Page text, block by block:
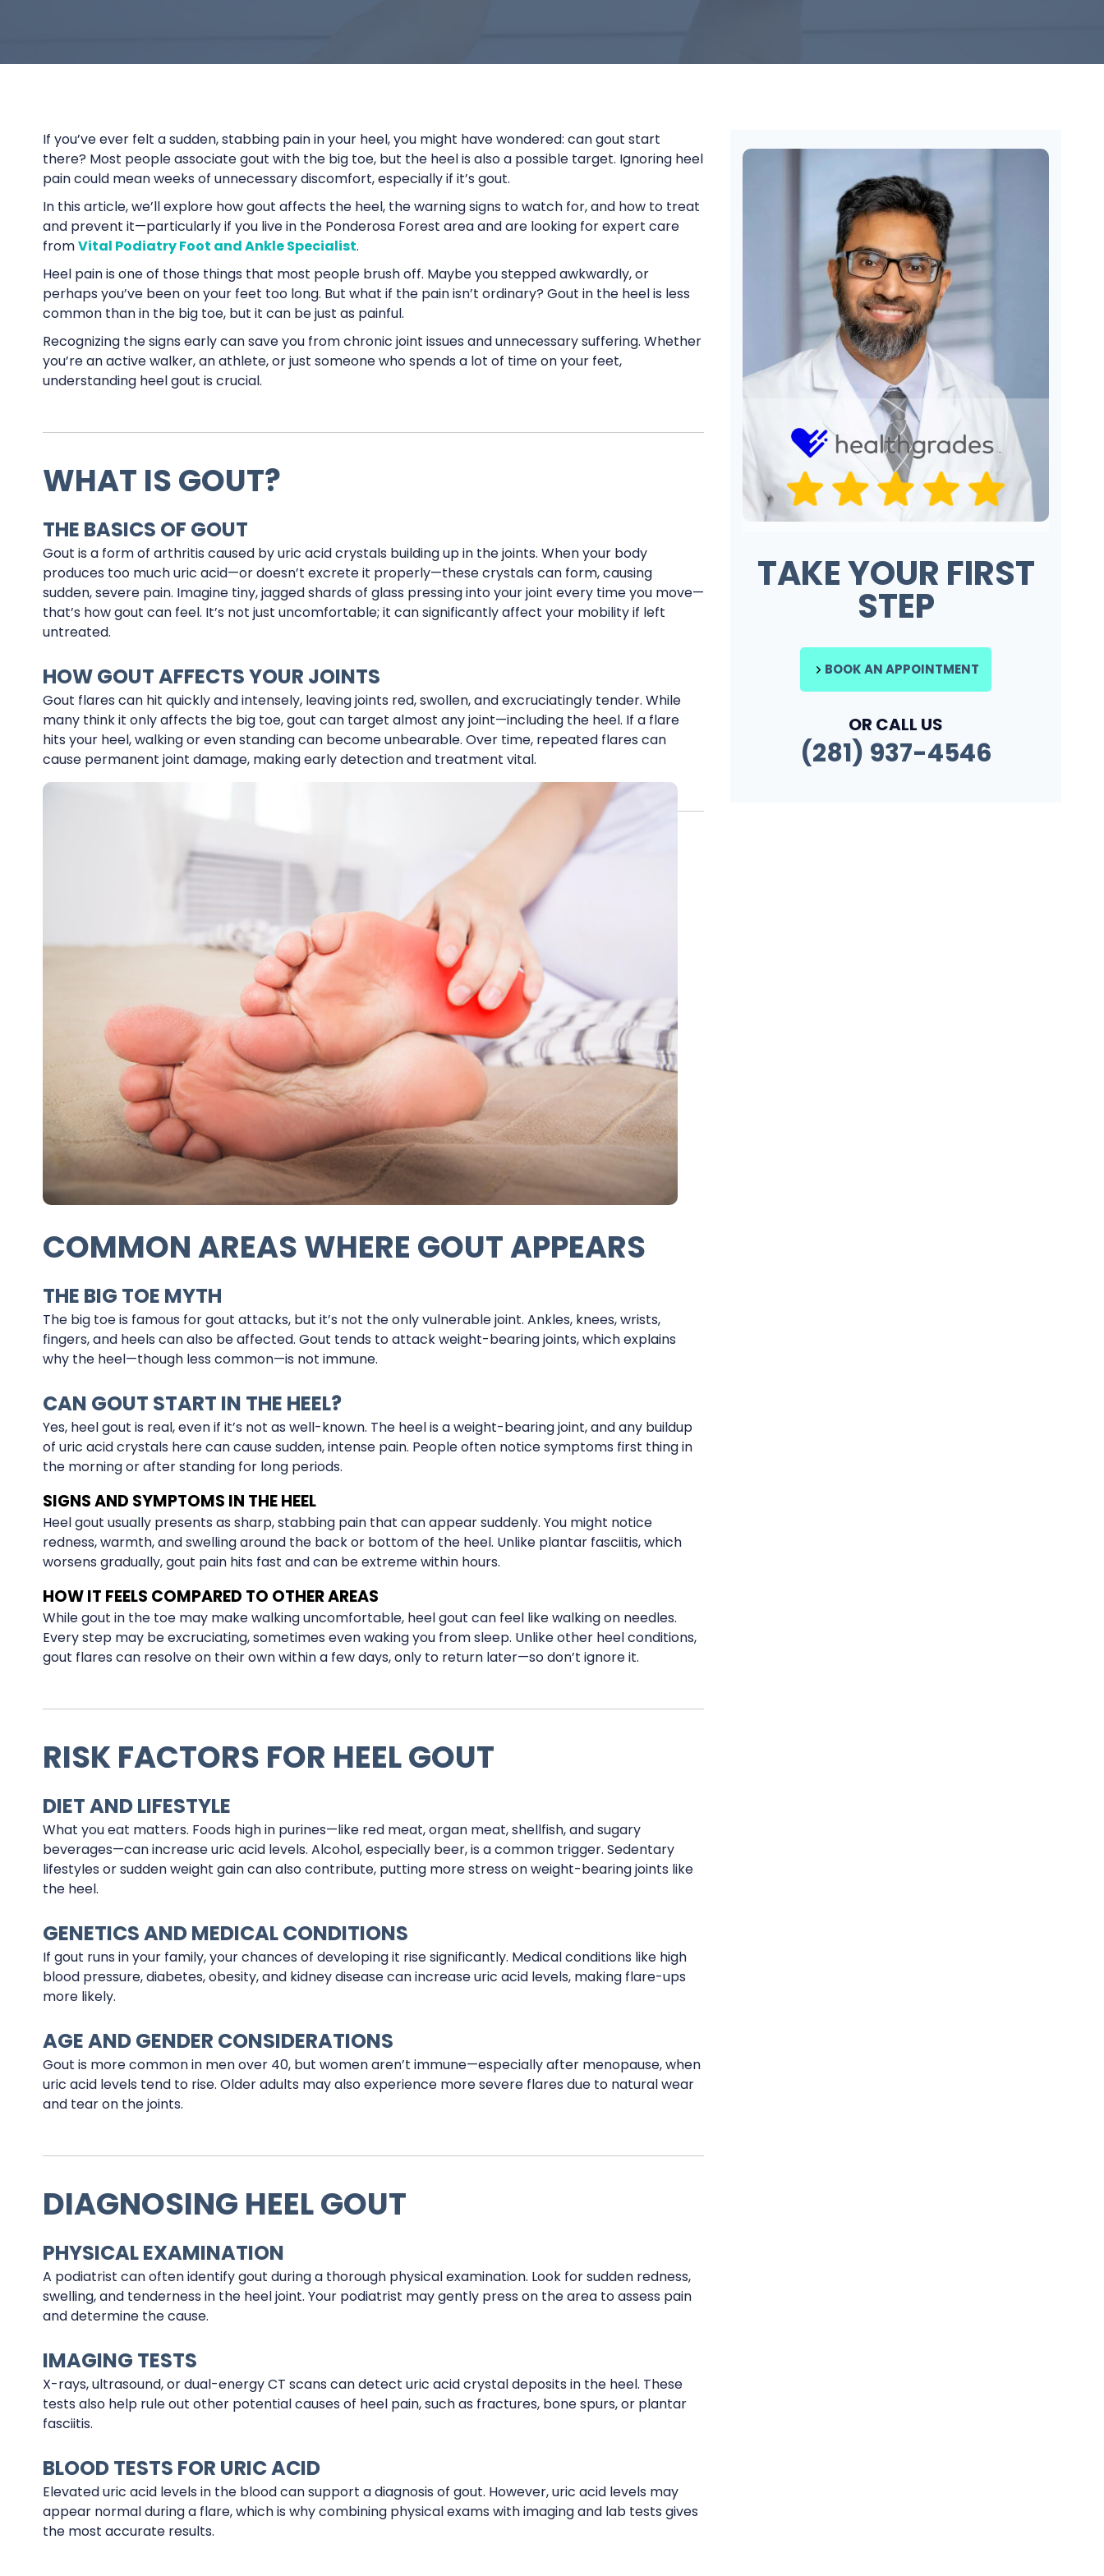
If you’ve ever felt a sudden, stabbing pain in your heel, you might have wondered: can gout start
there? Most people associate gout with the big toe, but the heel is also a possible target. Ignoring heel
pain could mean weeks of unnecessary discomfort, especially if it’s gout.
In this article, we’ll explore how gout affects the heel, the warning signs to watch for, and how to treat
and prevent it—particularly if you live in the Ponderosa Forest area and are looking for expert care
fromVital Podiatry Foot and Ankle Specialist.
Heel pain is one of those things that most people brush off. Maybe you stepped awkwardly, or
perhaps you’ve been on your feet too long. But what if the pain isn’t ordinary? Gout in the heel is less
common than in the big toe, but it can be just as painful.
Recognizing the signs early can save you from chronic joint issues and unnecessary suffering. Whether
you’re an active walker, an athlete, or just someone who spends a lot of time on your feet,
understanding heel gout is crucial.
WHAT IS GOUT?
THE BASICS OF GOUT
Gout is a form of arthritis caused by uric acid crystals building up in the joints. When your body
produces too much uric acid—or doesn’t excrete it properly—these crystals can form, causing
sudden, severe pain. Imagine tiny, jagged shards of glass pressing into your joint every time you move—
that’s how gout can feel. It’s not just uncomfortable; it can significantly affect your mobility if left
untreated.
HOW GOUT AFFECTS YOUR JOINTS
Gout flares can hit quickly and intensely, leaving joints red, swollen, and excruciatingly tender. While
many think it only affects the big toe, gout can target almost any joint—including the heel. If a flare
hits your heel, walking or even standing can become unbearable. Over time, repeated flares can
cause permanent joint damage, making early detection and treatment vital.
COMMON AREAS WHERE GOUT APPEARS
THE BIG TOE MYTH
The big toe is famous for gout attacks, but it’s not the only vulnerable joint. Ankles, knees, wrists,
fingers, and heels can also be affected. Gout tends to attack weight-bearing joints, which explains
why the heel—though less common—is not immune.
CAN GOUT START IN THE HEEL?
Yes, heel gout is real, even if it’s not as well-known. The heel is a weight-bearing joint, and any buildup
of uric acid crystals here can cause sudden, intense pain. People often notice symptoms first thing in
the morning or after standing for long periods.
SIGNS AND SYMPTOMS IN THE HEEL
Heel gout usually presents as sharp, stabbing pain that can appear suddenly. You might notice
redness, warmth, and swelling around the back or bottom of the heel. Unlike plantar fasciitis, which
worsens gradually, gout pain hits fast and can be extreme within hours.
HOW IT FEELS COMPARED TO OTHER AREAS
While gout in the toe may make walking uncomfortable, heel gout can feel like walking on needles.
Every step may be excruciating, sometimes even waking you from sleep. Unlike other heel conditions,
gout flares can resolve on their own within a few days, only to return later—so don’t ignore it.
RISK FACTORS FOR HEEL GOUT
DIET AND LIFESTYLE
What you eat matters. Foods high in purines—like red meat, organ meat, shellfish, and sugary
beverages—can increase uric acid levels. Alcohol, especially beer, is a common trigger. Sedentary
lifestyles or sudden weight gain can also contribute, putting more stress on weight-bearing joints like
the heel.
GENETICS AND MEDICAL CONDITIONS
If gout runs in your family, your chances of developing it rise significantly. Medical conditions like high
blood pressure, diabetes, obesity, and kidney disease can increase uric acid levels, making flare-ups
more likely.
AGE AND GENDER CONSIDERATIONS
Gout is more common in men over 40, but women aren’t immune—especially after menopause, when
uric acid levels tend to rise. Older adults may also experience more severe flares due to natural wear
and tear on the joints.
DIAGNOSING HEEL GOUT
PHYSICAL EXAMINATION
A podiatrist can often identify gout during a thorough physical examination. Look for sudden redness,
swelling, and tenderness in the heel joint. Your podiatrist may gently press on the area to assess pain
and determine the cause.
IMAGING TESTS
X-rays, ultrasound, or dual-energy CT scans can detect uric acid crystal deposits in the heel. These
tests also help rule out other potential causes of heel pain, such as fractures, bone spurs, or plantar
fasciitis.
BLOOD TESTS FOR URIC ACID
Elevated uric acid levels in the blood can support a diagnosis of gout. However, uric acid levels may
appear normal during a flare, which is why combining physical exams with imaging and lab tests gives
the most accurate results.
TAKE YOUR FIRST
STEP
BOOK AN APPOINTMENT
OR CALL US
(281) 937-4546